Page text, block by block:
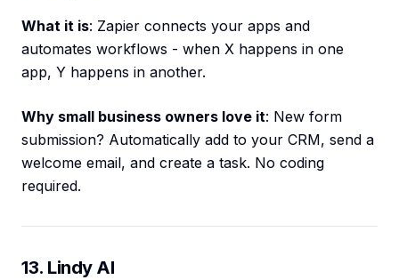
What it is: Zapier connects your apps and
automates workflows - when X happens in one
app, Y happens in another.
Why small business owners love it: New form
submission? Automatically add to your CRM, send a
welcome email, and create a task. No coding
required.
13. Lindy AI